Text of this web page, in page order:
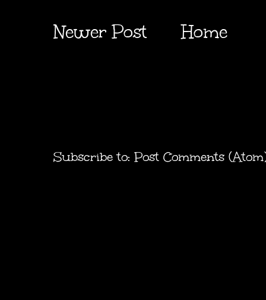
Newer Post Home
Subscribe to: Post Comments